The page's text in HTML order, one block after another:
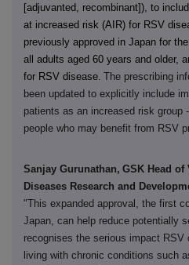
[adjuvanted, recombinant]), to
at increased risk (AIR) for RSV
previously approved in Japan for
all adults aged 60 years and older,
for RSV disease. The prescribing
been updated to explicitly include
patients as an increased risk group
people who may benefit from RSV
Sanjay Gurunathan, GSK Head
Diseases Research and
"This expanded approval, the first
Japan, can help reduce potentially
recognises the serious impact
living with chronic conditions such